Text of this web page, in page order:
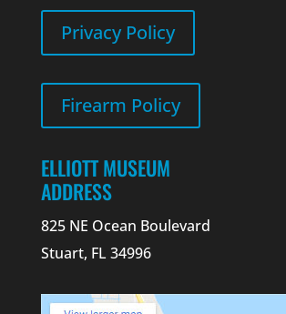
Privacy Policy
Firearm Policy
ELLIOTT MUSEUM
ADDRESS
825 NE Ocean Boulevard
Stuart, FL 34996